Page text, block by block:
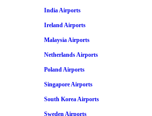
India Airports
Ireland Airports
Malaysia Airports
Netherlands Airports
Poland Airports
Singapore Airports
South Korea Airports
Sweden Airports